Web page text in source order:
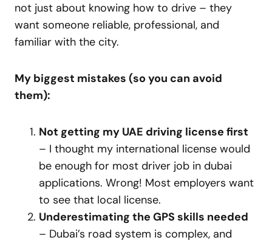
not just about knowing how to drive – they
want someone reliable, professional, and
familiar with the city.
My biggest mistakes (so you can avoid
them):
Not getting my UAE driving license first
– I thought my international license would
be enough for most driver job in dubai
applications. Wrong! Most employers want
to see that local license.
Underestimating the GPS skills needed
– Dubai’s road system is complex, and